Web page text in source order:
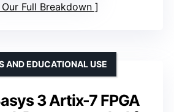
Our Full Breakdown
3 Artix-7 FPGA
AND EDUCATIONAL USE